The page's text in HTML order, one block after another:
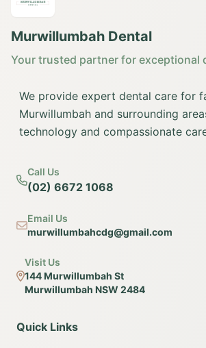
Murwillumbah Dental
Your trusted partner for exceptional
We provide expert dental care for
Murwillumbah and surrounding
technology and compassionate
Call Us
(02) 6672 1068
Email Us
murwillumbahcdg@gmail.com
Visit Us
144 Murwillumbah St
Murwillumbah NSW 2484
Quick Links